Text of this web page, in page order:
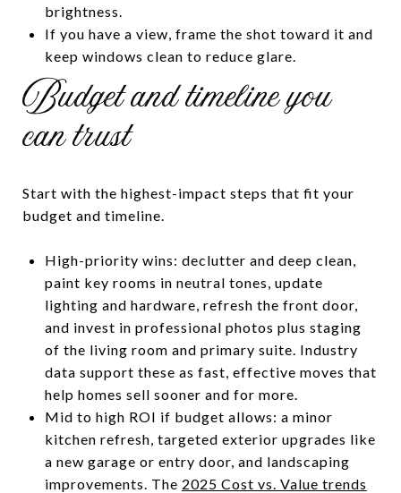
brightness.
If you have a view, frame the shot toward it and
keep windows clean to reduce glare.
Budget and timeline you
can trust
Start with the highest-impact steps that fit your
budget and timeline.
High-priority wins: declutter and deep clean,
paint key rooms in neutral tones, update
lighting and hardware, refresh the front door,
and invest in professional photos plus staging
of the living room and primary suite. Industry
data support these as fast, effective moves that
help homes sell sooner and for more.
Mid to high ROI if budget allows: a minor
kitchen refresh, targeted exterior upgrades like
a new garage or entry door, and landscaping
improvements. The 2025 Cost vs. Value trends